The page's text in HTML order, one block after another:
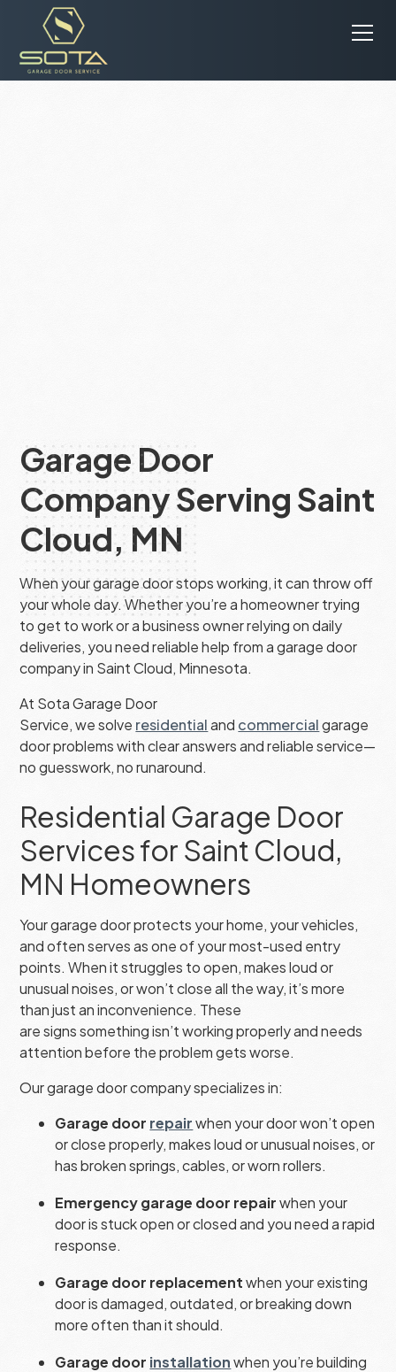
Garage Door
Company Serving Saint
Cloud, MN
When your garage door stops working, it can throw off
your whole day. Whether you’re a homeowner trying
to get to work or a business owner relying on daily
deliveries, you need reliable help from a garage door
company in Saint Cloud, Minnesota.
At Sota Garage Door
Service, we solve residentialand commercialgarage
door problems with clear answers and reliable service—
no guesswork, no runaround.
Residential Garage Door
Services for Saint Cloud,
MN Homeowners
Your garage door protects your home, your vehicles,
and often serves as one of your most-used entry
points. When it struggles to open, makes loud or
unusual noises, or won’t close all the way, it’s more
than just an inconvenience. These
are signs something isn’t working properly and needs
attention before the problem gets worse.
Our garage door company specializes in:
Garage door repairwhen your door won’t open
or close properly, makes loud or unusual noises, or
has broken springs, cables, or worn rollers.
Emergency garage door repairwhen your
door is stuck open or closed and you need a rapid
response.
Garage door replacementwhen your existing
door is damaged, outdated, or breaking down
more often than it should.
Garage door installationwhen you’re building